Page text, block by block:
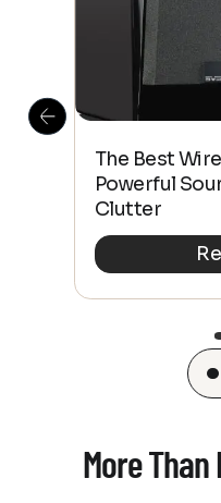
The Best
Powerful
Clutter
More